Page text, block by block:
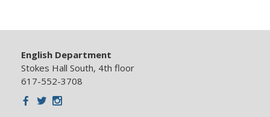
English Department
Stokes Hall South, 4th floor
617-552-3708
Facebook
TwitterInstagram